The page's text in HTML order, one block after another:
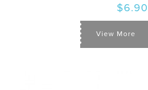
$6.90
View More